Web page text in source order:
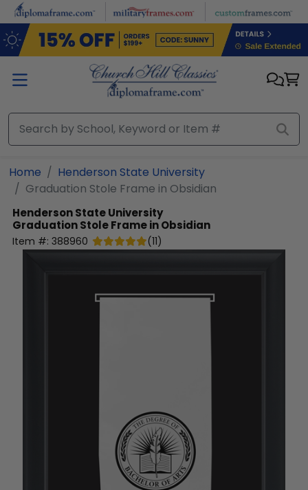
Skip to main content
Home
Henderson State University
Graduation Stole Frame in Obsidian
Henderson State University
Graduation Stole Frame in Obsidian
Item #: 388960 (11)